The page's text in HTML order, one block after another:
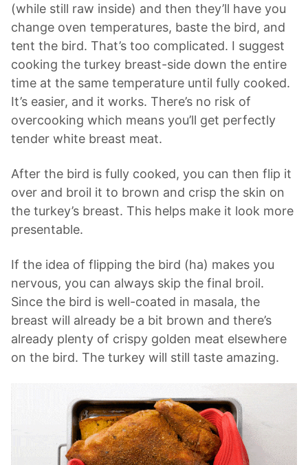
(while still raw inside) and then they’ll have you
change oven temperatures, baste the bird, and
tent the bird. That’s too complicated. I suggest
cooking the turkey breast-side down the entire
time at the same temperature until fully cooked.
It’s easier, and it works. There’s no risk of
overcooking which means you’ll get perfectly
tender white breast meat.
After the bird is fully cooked, you can then flip it
over and broil it to brown and crisp the skin on
the turkey’s breast. This helps make it look more
presentable.
If the idea of flipping the bird (ha) makes you
nervous, you can always skip the final broil.
Since the bird is well-coated in masala, the
breast will already be a bit brown and there’s
already plenty of crispy golden meat elsewhere
on the bird. The turkey will still taste amazing.